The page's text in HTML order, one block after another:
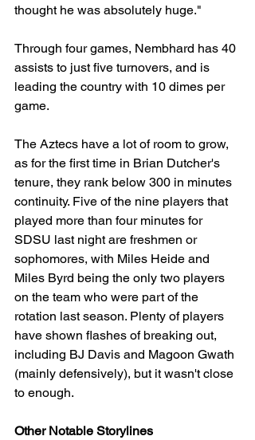
thought he was absolutely huge."
Through four games, Nembhard has 40
assists to just five turnovers, and is
leading the country with 10 dimes per
game.
The Aztecs have a lot of room to grow,
as for the first time in Brian Dutcher's
tenure, they rank below 300 in minutes
continuity. Five of the nine players that
played more than four minutes for
SDSU last night are freshmen or
sophomores, with Miles Heide and
Miles Byrd being the only two players
on the team who were part of the
rotation last season. Plenty of players
have shown flashes of breaking out,
including BJ Davis and Magoon Gwath
(mainly defensively), but it wasn't close
to enough.
Other Notable Storylines